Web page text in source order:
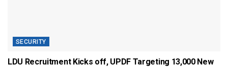
SECURITY
LDU Recruitment Kicks off, UPDF Targeting 13,000 New